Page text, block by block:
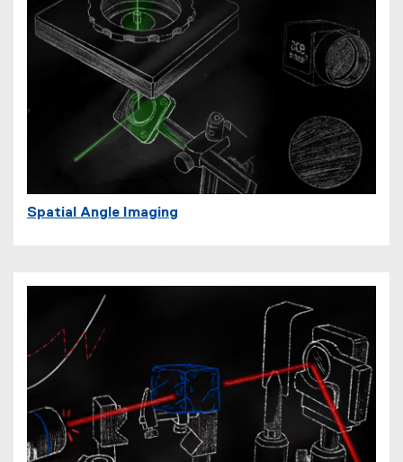
Spatial Angle Imaging